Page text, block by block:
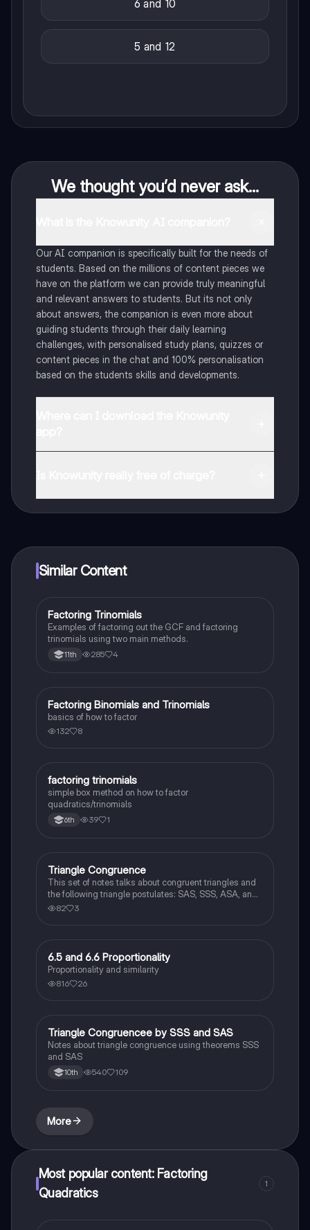
6 and 10
5 and 12
We thought you’d never ask...
Our AI companion is specifically built for the needs of
students. Based on the millions of content pieces we
have on the platform we can provide truly meaningful
and relevant answers to students. But its not only
about answers, the companion is even more about
guiding students through their daily learning
challenges, with personalised study plans, quizzes or
content pieces in the chat and 100% personalisation
based on the students skills and developments.
Similar Content
Algebra 2
Factoring Trinomials
Examples of factoring out the GCF and factoring
trinomials using two main methods.
11th 285 4
Algebra 1
Factoring Binomials and Trinomials
basics of how to factor
132 8
Mathematics
factoring trinomials
simple box method on how to factor
quadratics/trinomials
6th 39 1
Geometry
Triangle Congruence
This set of notes talks about congruent triangles and
the following triangle postulates: SAS, SSS, ASA, and
AAS. This set of notes also provides a practice page
82 3
Geometry
6.5 and 6.6 Proportionality
Proportionality and similarity
816 26
Geometry
Triangle Congruencee by SSS and SAS
Notes about triangle congruence using theorems SSS
and SAS
10th 540 109
More
Most popular content: Factoring
Quadratics
1